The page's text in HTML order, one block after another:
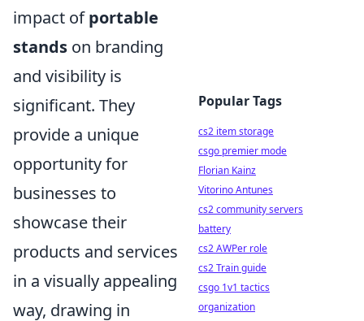
impact ofportable
stands on branding
and visibility is
significant. They
provide a unique
opportunity for
businesses to
showcase their
products and services
in a visually appealing
way, drawing in
Popular Tags
cs2 item storage
csgo premier mode
Florian Kainz
Vitorino Antunes
cs2 community servers
battery
cs2 AWPer role
cs2 Train guide
csgo 1v1 tactics
organization